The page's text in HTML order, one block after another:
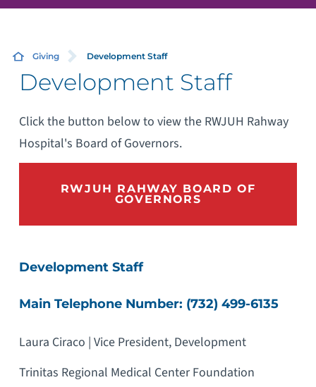
Giving Development Staff
Development Staff
Click the button below to view the RWJUH Rahway
Hospital's Board of Governors.
RWJUH RAHWAY BOARD OF
GOVERNORS
Development Staff
Main Telephone Number: (732) 499-6135
Laura Ciraco | Vice President, Development
Trinitas Regional Medical Center Foundation